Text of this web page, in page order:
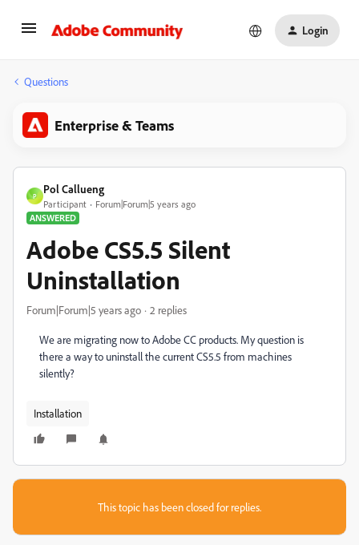
Login
Questions
Enterprise & Teams
P
Pol Callueng
Participant
Forum|Forum|5 years ago
ANSWERED
Adobe CS5.5 Silent
Uninstallation
Forum|Forum|5 years ago 2 replies
We are migrating now to Adobe CC products. My question is
there a way to uninstall the current CS5.5 from machines
silently?
Installation
This topic has been closed for replies.